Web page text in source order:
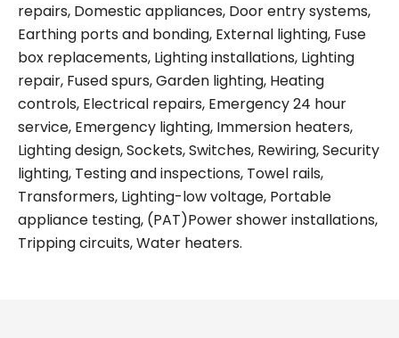
repairs, Domestic appliances, Door entry systems,
Earthing ports and bonding, External lighting, Fuse
box replacements, Lighting installations, Lighting
repair, Fused spurs, Garden lighting, Heating
controls, Electrical repairs, Emergency 24 hour
service, Emergency lighting, Immersion heaters,
Lighting design, Sockets, Switches, Rewiring, Security
lighting, Testing and inspections, Towel rails,
Transformers, Lighting-low voltage, Portable
appliance testing, (PAT)Power shower installations,
Tripping circuits, Water heaters.